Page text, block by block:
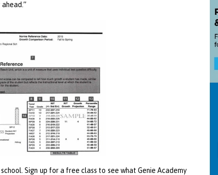
Sign up for a free class to see what Genie Academy